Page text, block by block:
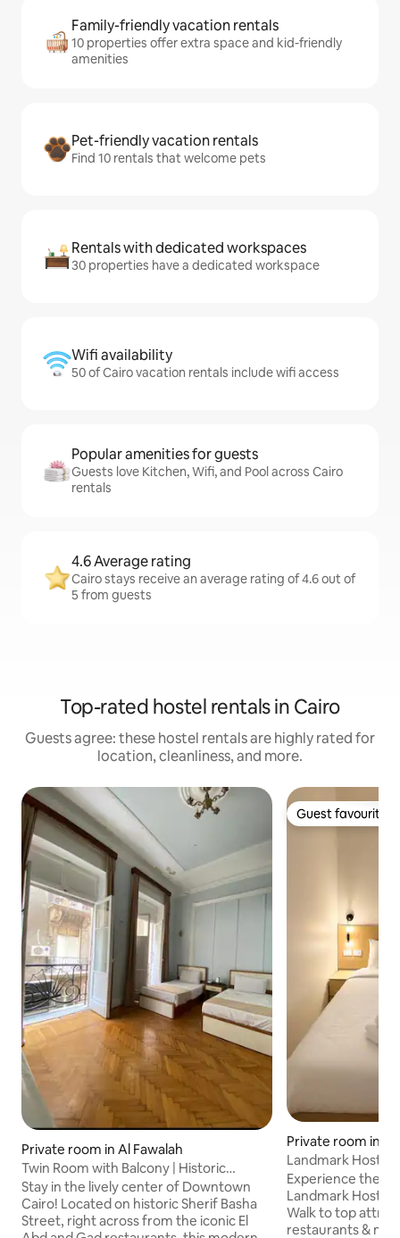
Family-friendly vacation rentals
10 properties offer extra space and kid-friendly
amenities
Pet-friendly vacation rentals
Find 10 rentals that welcome pets
Rentals with dedicated workspaces
30 properties have a dedicated workspace
Wifi availability
50 of Cairo vacation rentals include wifi access
Popular amenities for guests
Guests love Kitchen, Wifi, and Pool across Cairo
rentals
4.6 Average rating
Cairo stays receive an average rating of 4.6 out of
5 from guests
Top-rated hostel rentals in Cairo
Guests agree: these hostel rentals are highly rated for
location, cleanliness, and more.
Private room in Al Fawalah
Twin Room with Balcony | Historic
Downtown Cairo
Stay in the lively center of Downtown
Cairo! Located on historic Sherif Basha
Street, right across from the iconic El
Guest favourite
Guest favourite
Private room in
Landmark Hostel
Experience the
Landmark Hostel! -Unbeatable Location
Walk to top
restaurants &